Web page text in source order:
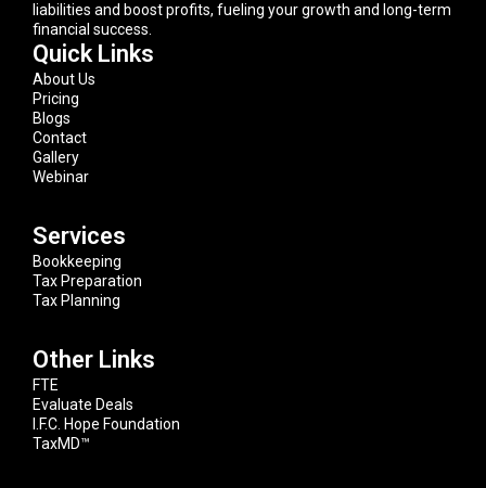
liabilities and boost profits, fueling your growth and long-term
financial success.
Quick Links
About Us
Pricing
Blogs
Contact
Gallery
Webinar
Services
Bookkeeping
Tax Preparation
Tax Planning
Other Links
FTE
Evaluate Deals
I.F.C. Hope Foundation
TaxMD™